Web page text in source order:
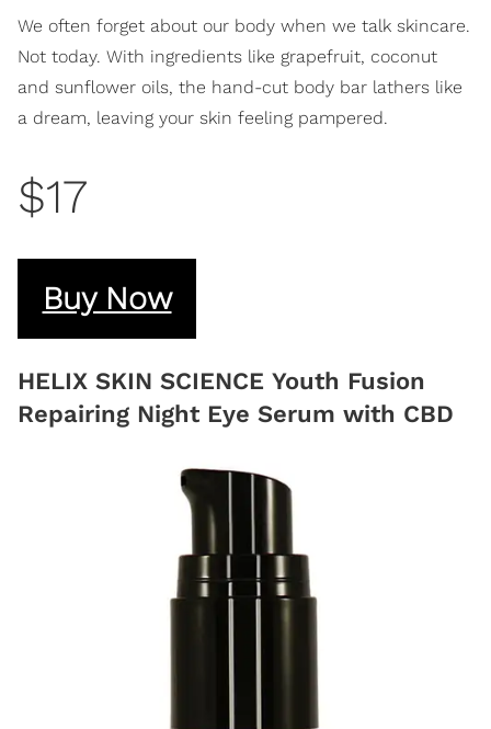
We often forget about our body when we talk skincare.
Not today. With ingredients like grapefruit, coconut
and sunflower oils, the hand-cut body bar lathers like
a dream, leaving your skin feeling pampered.
$17
Buy Now
HELIX SKIN SCIENCE Youth Fusion
Repairing Night Eye Serum with CBD